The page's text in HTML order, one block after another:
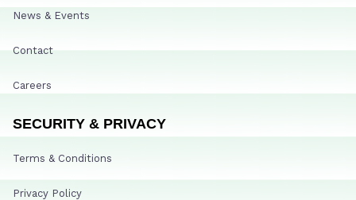
News & Events
Contact
Careers
SECURITY & PRIVACY
Terms & Conditions
Privacy Policy